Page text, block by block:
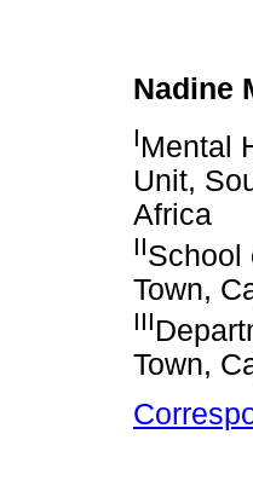
Nadine
IMental
Unit,
Africa
IISchool
Town,
III
Town,